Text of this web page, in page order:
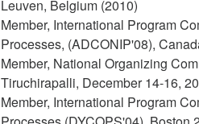
Leuven, Belgium (2010)
Member, International Program
Processes, (ADCONIP'08),
Member, National Organizing
Tiruchirapalli, December 14-16,
Member, International Program